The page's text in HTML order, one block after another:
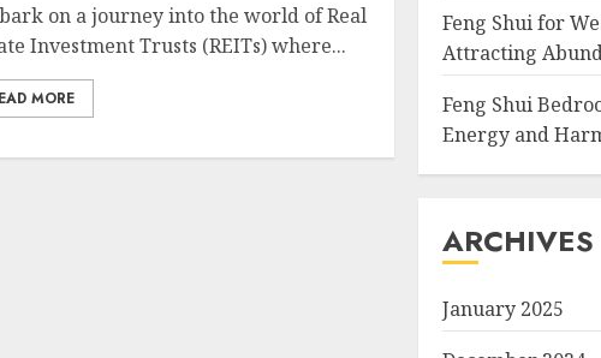
on a journey into the world of Real
Investment Trusts (REITs) where...
MORE
Feng Shui for
Attracting
Feng Shui
Energy and
ARCHIVES
January 2025